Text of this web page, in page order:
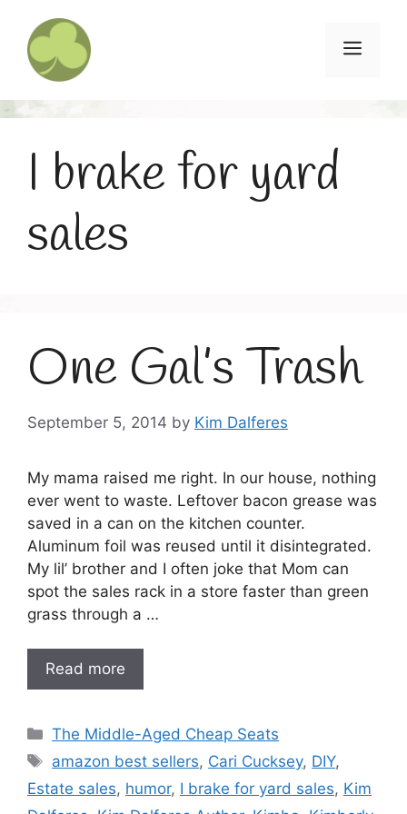
content
Menu
I brake for yard
sales
One Gal’s Trash
September 5, 2014 by Kim Dalferes
My mama raised me right. In our house, nothing
ever went to waste. Leftover bacon grease was
saved in a can on the kitchen counter.
Aluminum foil was reused until it disintegrated.
My lil’ brother and I often joke that Mom can
spot the sales rack in a store faster than green
grass through a …
Read more
Categories
The Middle-Aged Cheap Seats
Tags
amazon best sellers, Cari Cucksey, DIY,
Estate sales, humor, I brake for yard sales, Kim